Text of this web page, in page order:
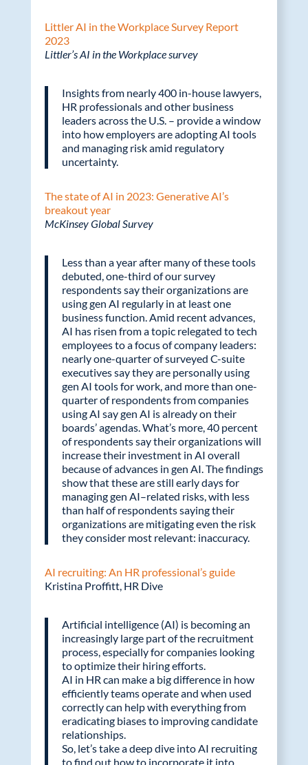
Littler AI in the Workplace Survey Report
2023
Littler’s AI in the Workplace survey
Insights from nearly 400 in-house lawyers,
HR professionals and other business
leaders across the U.S. – provide a window
into how employers are adopting AI tools
and managing risk amid regulatory
uncertainty.
The state of AI in 2023: Generative AI’s
breakout year
McKinsey Global Survey
Less than a year after many of these tools
debuted, one-third of our survey
respondents say their organizations are
using gen AI regularly in at least one
business function. Amid recent advances,
AI has risen from a topic relegated to tech
employees to a focus of company leaders:
nearly one-quarter of surveyed C-suite
executives say they are personally using
gen AI tools for work, and more than one-
quarter of respondents from companies
using AI say gen AI is already on their
boards’ agendas. What’s more, 40 percent
of respondents say their organizations will
increase their investment in AI overall
because of advances in gen AI. The findings
show that these are still early days for
managing gen AI–related risks, with less
than half of respondents saying their
organizations are mitigating even the risk
they consider most relevant: inaccuracy.
AI recruiting: An HR professional’s guide
Kristina Proffitt, HR Dive
Artificial intelligence (AI) is becoming an
increasingly large part of the recruitment
process, especially for companies looking
to optimize their hiring efforts.
AI in HR can make a big difference in how
efficiently teams operate and when used
correctly can help with everything from
eradicating biases to improving candidate
relationships.
So, let’s take a deep dive into AI recruiting
to find out how to incorporate it into